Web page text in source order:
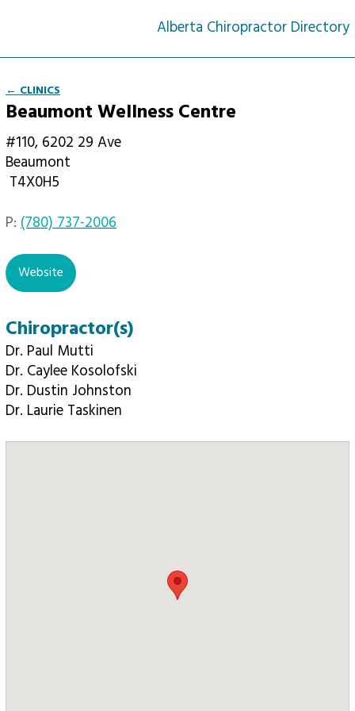
Alberta Chiropractor Directory
← CLINICS
Beaumont Wellness Centre
#110, 6202 29 Ave
Beaumont
T4X0H5
P: (780) 737-2006
Website
Chiropractor(s)
Dr. Paul Mutti
Dr. Caylee Kosolofski
Dr. Dustin Johnston
Dr. Laurie Taskinen